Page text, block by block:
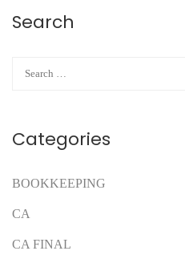
Search
Categories
BOOKKEEPING
CA
CA FINAL